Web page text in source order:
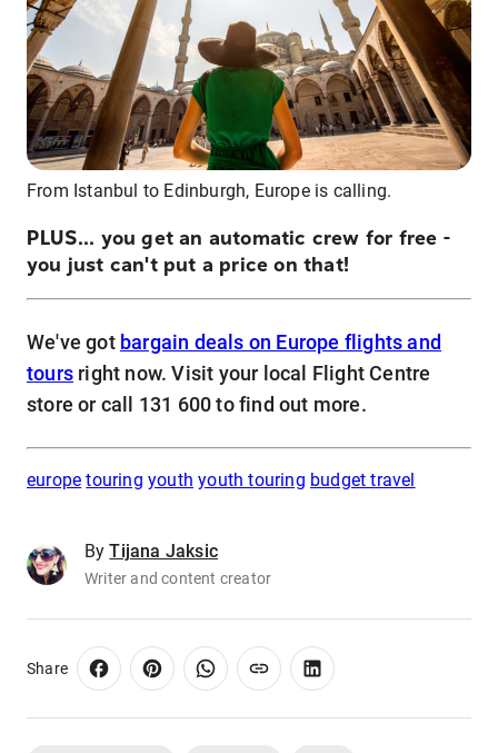
From Istanbul to Edinburgh, Europe is calling.
PLUS... you get an automatic crew for free -
you just can't put a price on that!
We've got bargain deals on Europe flights and
tours right now. Visit your local Flight Centre
store or call 131 600 to find out more.
europe touring youth youth touring budget travel
By Tijana Jaksic
Writer and content creator
Share